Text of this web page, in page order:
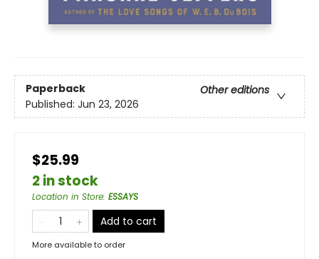
Paperback
Other editions
Published: Jun 23, 2026
$25.99
2 in stock
Location in Store: ESSAYS
Add to cart
More available to order